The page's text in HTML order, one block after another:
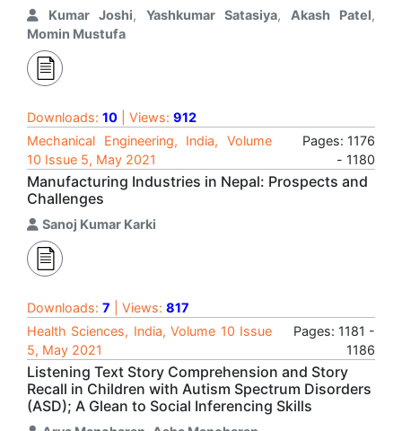
Kumar Joshi, Yashkumar Satasiya, Akash Patel,
Momin Mustufa
Downloads: 10 | Views: 912
Mechanical Engineering, India, Volume
10 Issue 5, May 2021
Pages: 1176
- 1180
Manufacturing Industries in Nepal: Prospects and
Challenges
Sanoj Kumar Karki
Downloads: 7 | Views: 817
Health Sciences, India, Volume 10 Issue
5, May 2021
Pages: 1181 -
1186
Listening Text Story Comprehension and Story
Recall in Children with Autism Spectrum Disorders
(ASD); A Glean to Social Inferencing Skills